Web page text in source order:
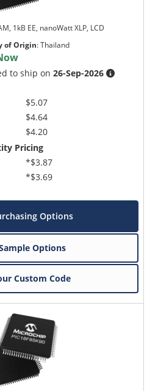
1kB EE, nanoWatt XLP, LCD
of Origin:Thailand
to ship on26-Sep-2026
$5.07
$4.64
$4.20
Pricing
*$3.87
*$3.69
Options
Options
Custom Code